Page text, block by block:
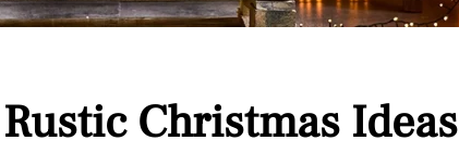
Christmas Ideas